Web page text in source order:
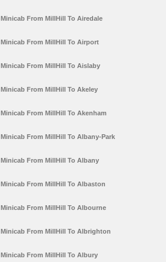
Minicab From MillHill To Airedale
Minicab From MillHill To Airport
Minicab From MillHill To Aislaby
Minicab From MillHill To Akeley
Minicab From MillHill To Akenham
Minicab From MillHill To Albany-Park
Minicab From MillHill To Albany
Minicab From MillHill To Albaston
Minicab From MillHill To Albourne
Minicab From MillHill To Albrighton
Minicab From MillHill To Albury